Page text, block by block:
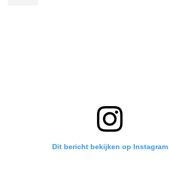
Dit bericht bekijken op Instagram